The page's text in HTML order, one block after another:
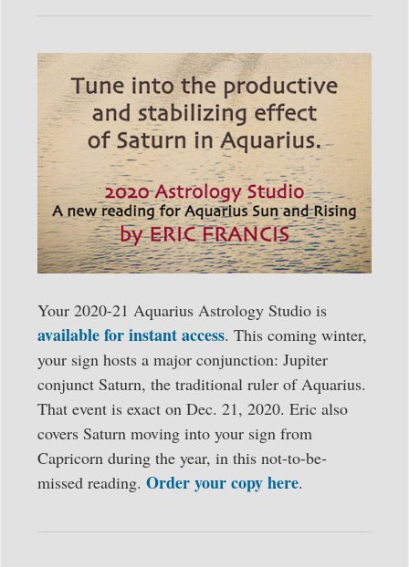
Your 2020-21 Aquarius Astrology Studio is
available for instant access. This coming winter,
your sign hosts a major conjunction: Jupiter
conjunct Saturn, the traditional ruler of Aquarius.
That event is exact on Dec. 21, 2020. Eric also
covers Saturn moving into your sign from
Capricorn during the year, in this not-to-be-
missed reading. Order your copy here.